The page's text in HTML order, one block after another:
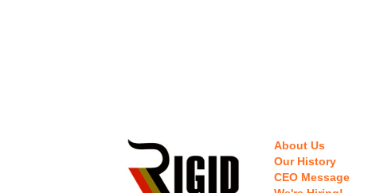
About Us
Our History
CEO Message